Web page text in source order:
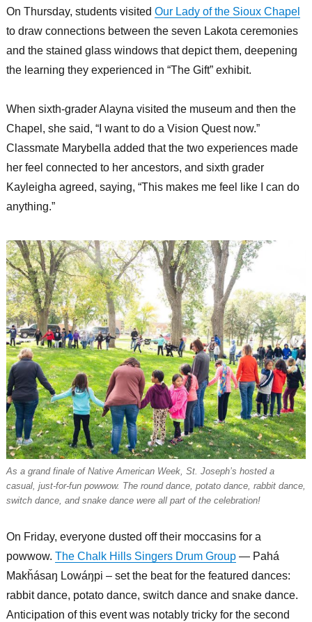
On Thursday, students visited Our Lady of the Sioux Chapel
to draw connections between the seven Lakota ceremonies
and the stained glass windows that depict them, deepening
the learning they experienced in “The Gift” exhibit.
When sixth-grader Alayna visited the museum and then the
Chapel, she said, “I want to do a Vision Quest now.”
Classmate Marybella added that the two experiences made
her feel connected to her ancestors, and sixth grader
Kayleigha agreed, saying, “This makes me feel like I can do
anything.”
As a grand finale of Native American Week, St. Joseph’s hosted a
casual, just-for-fun powwow. The round dance, potato dance, rabbit dance,
switch dance, and snake dance were all part of the celebration!
On Friday, everyone dusted off their moccasins for a
powwow. The Chalk Hills Singers Drum Group— Pahá
Makȟásaŋ Lowáŋpi – set the beat for the featured dances:
rabbit dance, potato dance, switch dance and snake dance.
Anticipation of this event was notably tricky for the second